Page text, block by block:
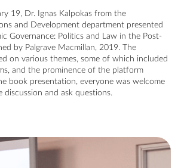
19, Dr. Ignas Kalpokas from the
and Development department presented
Governance: Politics and Law in the Post-
by Palgrave Macmillan, 2019. The
on various themes, some of which included
and the prominence of the platform
book presentation, everyone was welcome
and ask questions.